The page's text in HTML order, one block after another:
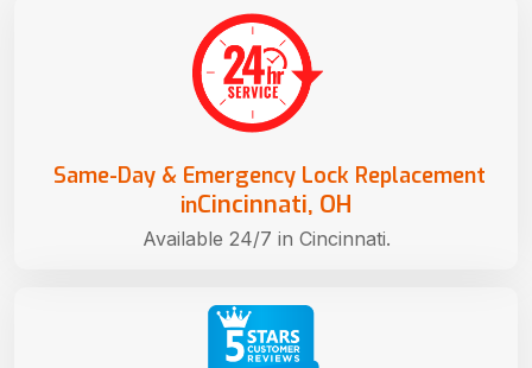
Same-Day & Emergency Lock Replacement
inCincinnati, OH
Available 24/7 in Cincinnati.